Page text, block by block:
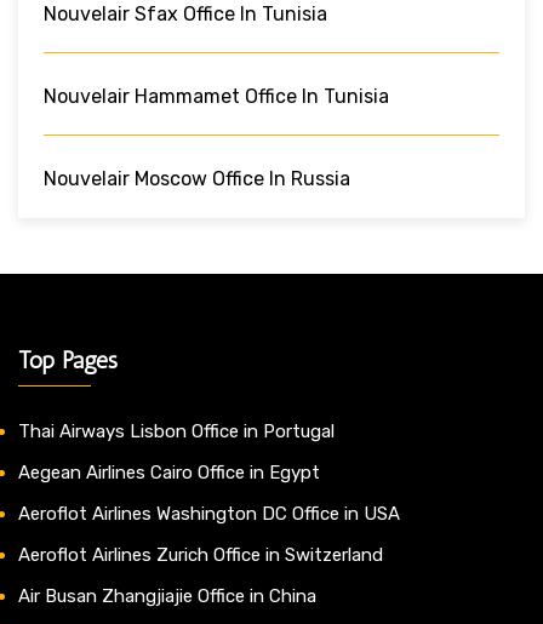
Nouvelair Sfax Office In Tunisia
Nouvelair Hammamet Office In Tunisia
Nouvelair Moscow Office In Russia
Top Pages
Thai Airways Lisbon Office in Portugal
Aegean Airlines Cairo Office in Egypt
Aeroflot Airlines Washington DC Office in USA
Aeroflot Airlines Zurich Office in Switzerland
Air Busan Zhangjiajie Office in China